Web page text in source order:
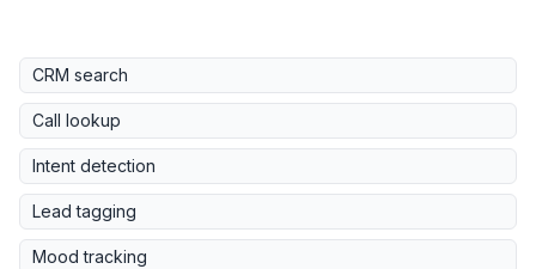
CRM search
Call lookup
Intent detection
Lead tagging
Mood tracking